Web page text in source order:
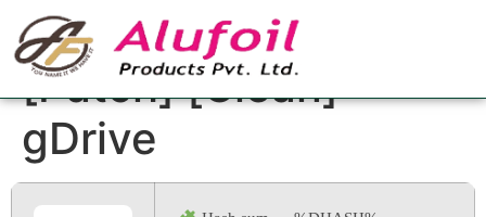
MATLAB Crack only
[Patch] [Clean]
gDrive